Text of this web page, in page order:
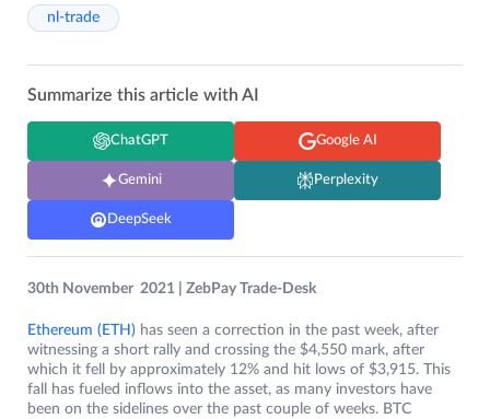
nl-trade
Summarize this article with AI
ChatGPT Google AI
Gemini Perplexity
DeepSeek
30th November 2021 | ZebPay Trade-Desk
Ethereum (ETH) has seen a correction in the past week, after
witnessing a short rally and crossing the $4,550 mark, after
which it fell by approximately 12% and hit lows of $3,915. This
fall has fueled inflows into the asset, as many investors have
been on the sidelines over the past couple of weeks. BTC